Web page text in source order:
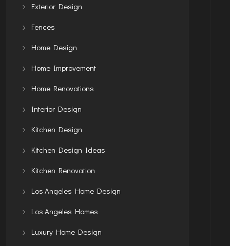
Exterior Design
Fences
Home Design
Home Improvement
Home Renovations
Interior Design
Kitchen Design
Kitchen Design Ideas
Kitchen Renovation
Los Angeles Home Design
Los Angeles Homes
Luxury Home Design